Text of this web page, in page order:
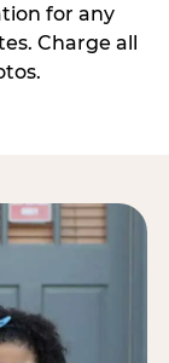
for any
Charge all